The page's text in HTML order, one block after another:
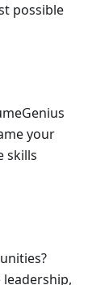
possible
your
skills